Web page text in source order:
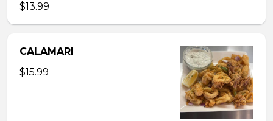
$13.99
CALAMARI
$15.99